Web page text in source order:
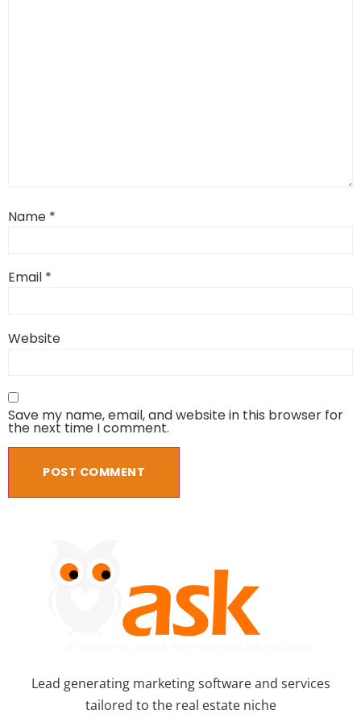
Name *
Email *
Website
Save my name, email, and website in this browser for
the next time I comment.
Lead generating marketing software and services
tailored to the real estate niche